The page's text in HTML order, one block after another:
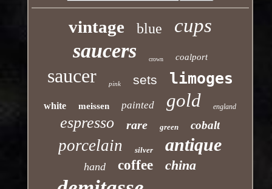
vintage blue cups
saucers crown coalport
saucer pink sets limoges
white meissen painted gold england
espresso rare green cobalt
porcelain silver antique
hand coffee china